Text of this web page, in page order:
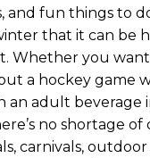
and fun things to
that it can be
Whether you
a hockey game
an adult beverage
no shortage of
carnivals,